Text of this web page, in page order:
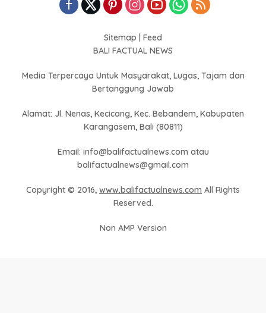
Sitemap
Feed
BALI FACTUAL NEWS
Media Terpercaya Untuk Masyarakat, Lugas, Tajam dan
Bertanggung Jawab
Alamat: Jl. Nenas, Kecicang, Kec. Bebandem, Kabupaten
Karangasem, Bali (80811)
Email: info@balifactualnews.com atau
balifactualnews@gmail.com
Copyright © 2016, www.balifactualnews.com All Rights
Reserved.
Non AMP Version